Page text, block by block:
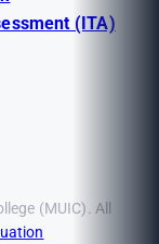
(ITA)
(MUIC). All